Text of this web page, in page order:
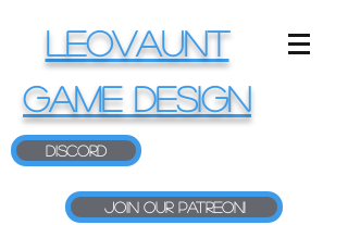
LEOVAUNT
GAME DESIGN
Discord
Join our Patreon!